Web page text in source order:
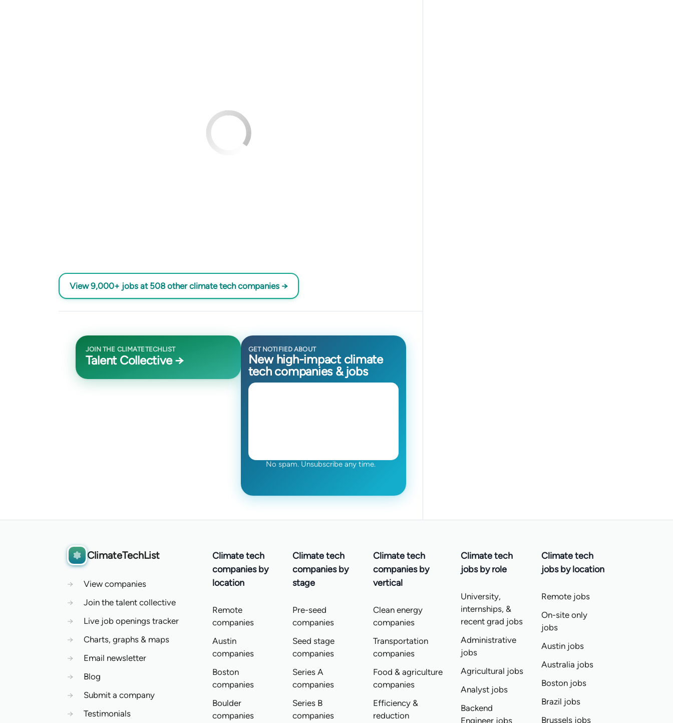
View 9,000+ jobs at 508 other climate tech companies →
JOIN THE CLIMATETECHLIST
Talent Collective →
GET NOTIFIED ABOUT
New high-impact climate
tech companies & jobs
No spam. Unsubscribe any time.
ClimateTechList
→
View companies
→
Join the talent collective
→
Live job openings tracker
→
Charts, graphs & maps
→
Email newsletter
→
Blog
→
Submit a company
→
Testimonials
Climate tech
companies by
location
Remote
companies
Austin
companies
Boston
companies
Boulder
companies
Climate tech
companies by
stage
Pre-seed
companies
Seed stage
companies
Series A
companies
Series B
companies
Climate tech
companies by
vertical
Clean energy
companies
Transportation
companies
Food & agriculture
companies
Efficiency &
reduction
Climate tech
jobs by role
University,
internships, &
recent grad jobs
Administrative
jobs
Agricultural jobs
Analyst jobs
Backend
Engineer jobs
Climate tech
jobs by location
Remote jobs
On-site only
jobs
Austin jobs
Australia jobs
Boston jobs
Brazil jobs
Brussels jobs